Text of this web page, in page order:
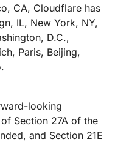
CA, Cloudflare has
IL, New York, NY,
D.C.,
Paris, Beijing,
looking
Section 27A of the
and Section 21E